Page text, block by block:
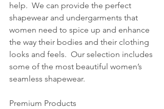
help.  We can provide the perfect
shapewear and undergarments that
women need to spice up and enhance
the way their bodies and their clothing
looks and feels.  Our selection includes
some of the most beautiful women’s
seamless shapewear.
Premium Products